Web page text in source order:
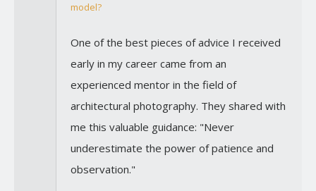
model?
One of the best pieces of advice I received
early in my career came from an
experienced mentor in the field of
architectural photography. They shared with
me this valuable guidance: "Never
underestimate the power of patience and
observation."